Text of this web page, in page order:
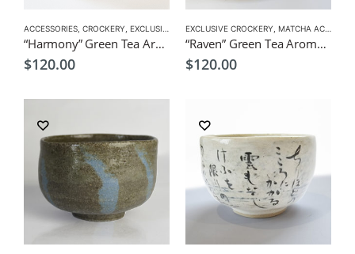
ACCESSORIES CROCKERY EXCLUSIVE CROCKERY ,MATCHA ACCESSORIES
“Harmony” Green Tea Aroma Pot
$120.00
EXCLUSIVE CROCKERY MATCHA ACCESSORIES
“Raven” Green Tea Aroma Pot
$120.00